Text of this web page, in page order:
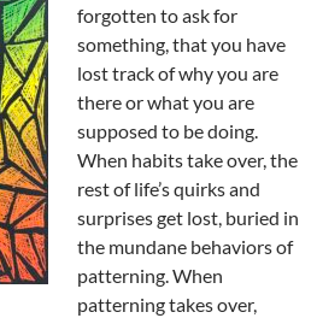
forgotten to ask for
something, that you have
lost track of why you are
there or what you are
supposed to be doing.
When habits take over, the
rest of life’s quirks and
surprises get lost, buried in
the mundane behaviors of
patterning. When
patterning takes over,